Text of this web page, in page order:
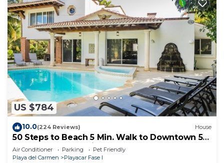
US $784
10.0(224 Reviews) House
50 Steps to Beach 5 Min. Walk to Downtown 5th
St. Playa's #1 Vacation Rental
Air Conditioner Parking
Pet Friendly
Playa del Carmen
Playacar Fase I